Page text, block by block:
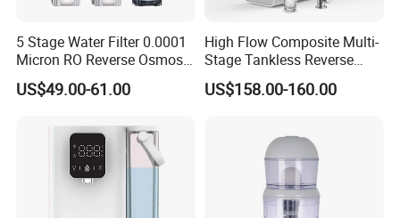
5 Stage Water Filter 0.0001
Micron RO Reverse Osmosis
Household Kitchen Drinking
Water Filtration System
US$49.00-61.00
High Flow Composite Multi-
Stage Tankless Reverse
Osmosis Water Filter
US$158.00-160.00